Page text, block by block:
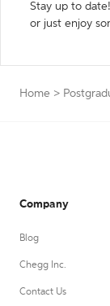
Stay up to
or just enjoy
Home >
Company
Blog
Chegg Inc.
Contact Us